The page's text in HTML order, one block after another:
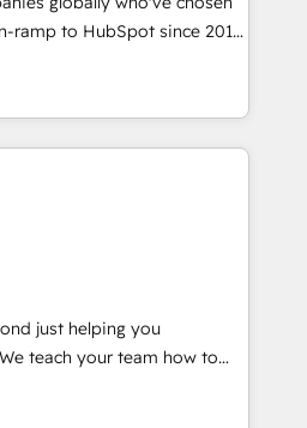
daily basis. So tell us
you! Driving digital
ramp to HubSpot since 2014
that accelerate value...
New or Check-fixing existing
3️⃣ Integrate |
API Integration project... ⬅️
⬅️ to access 150+ Kickstart
put HubSpot in the center
or
or Paypal 💰 Sage or
Microsoft ✍️ DocuSign or
Integrations"
just helping you
of They Ask, You